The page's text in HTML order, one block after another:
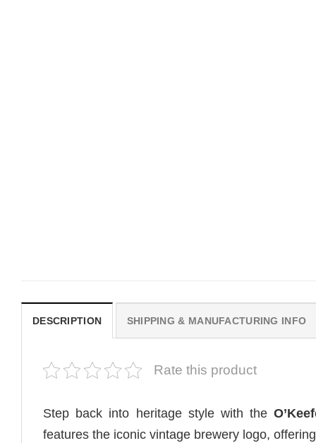
DESCRIPTION SHIPPING & MANUFACTURING INFO
Rate this product
Step back into heritage style with the
features the iconic vintage brewery logo,